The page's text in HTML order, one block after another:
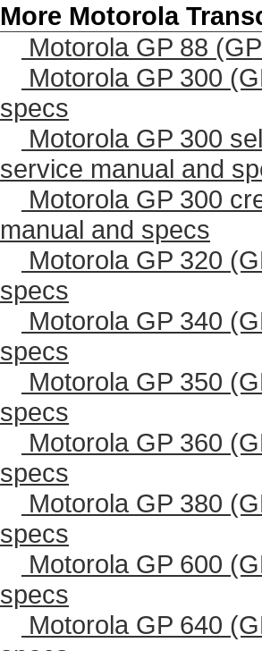
More Motorola
Motorola GP 88
Motorola GP 300
specs
Motorola GP 300
service manual and
Motorola GP 300
manual and specs
Motorola GP 320
specs
Motorola GP 340
specs
Motorola GP 350
specs
Motorola GP 360
specs
Motorola GP 380
specs
Motorola GP 600
specs
Motorola GP 640